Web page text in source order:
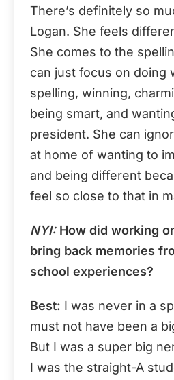
There’s definitely so
Logan. She feels
She comes to the
can just focus on doing
spelling, winning,
being smart, and
president. She can
at home of wanting to
and being different
feel so close to that in
NYI: How did working
bring back memories
school experiences?
Best: I was never in a
must not have been a
But I was a super big
I was the straight-A